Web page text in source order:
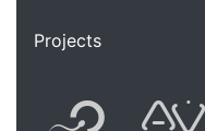
AVnode
Projects